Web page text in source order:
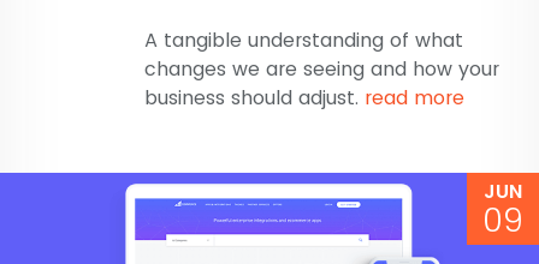
A tangible understanding of what
changes we are seeing and how your
business should adjust. read more
JUN
09